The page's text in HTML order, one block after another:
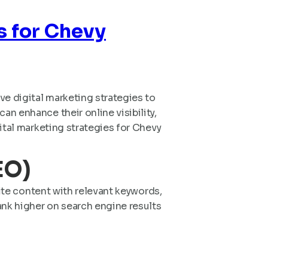
for Chevy
digital marketing strategies to
enhance their online visibility,
marketing strategies for Chevy
content with relevant keywords,
higher on search engine results